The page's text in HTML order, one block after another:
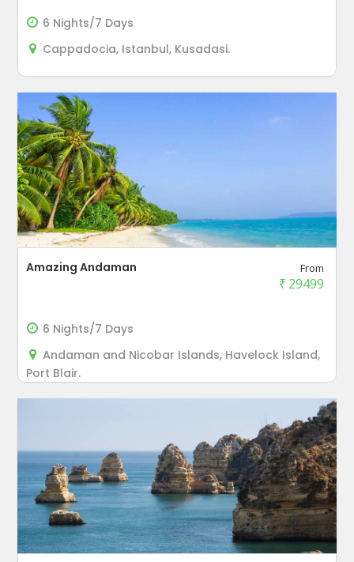
6 Nights/7 Days
Cappadocia, Istanbul, Kusadasi.
Amazing Andaman From
₹ 29499
6 Nights/7 Days
Andaman and Nicobar Islands, Havelock Island,
Port Blair.